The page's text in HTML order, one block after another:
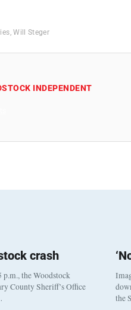
,Will Steger
INDEPENDENT
crash
p.m., the Woodstock
County Sheriff’s Office
the